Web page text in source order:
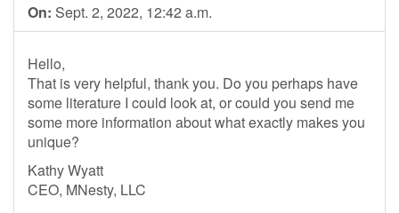
On: Sept. 2, 2022, 12:42 a.m.
Hello,
That is very helpful, thank you. Do you perhaps have
some literature I could look at, or could you send me
some more information about what exactly makes you
unique?
Kathy Wyatt
CEO, MNesty, LLC